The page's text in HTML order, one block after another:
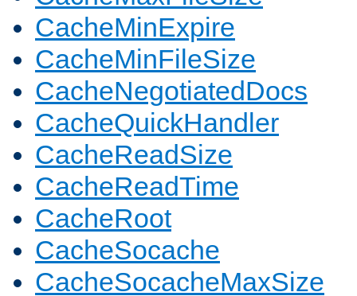
CacheMinExpire
CacheMinFileSize
CacheNegotiatedDocs
CacheQuickHandler
CacheReadSize
CacheReadTime
CacheRoot
CacheSocache
CacheSocacheMaxSize